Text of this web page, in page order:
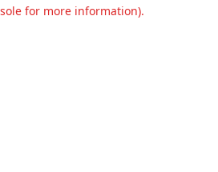
for more information).